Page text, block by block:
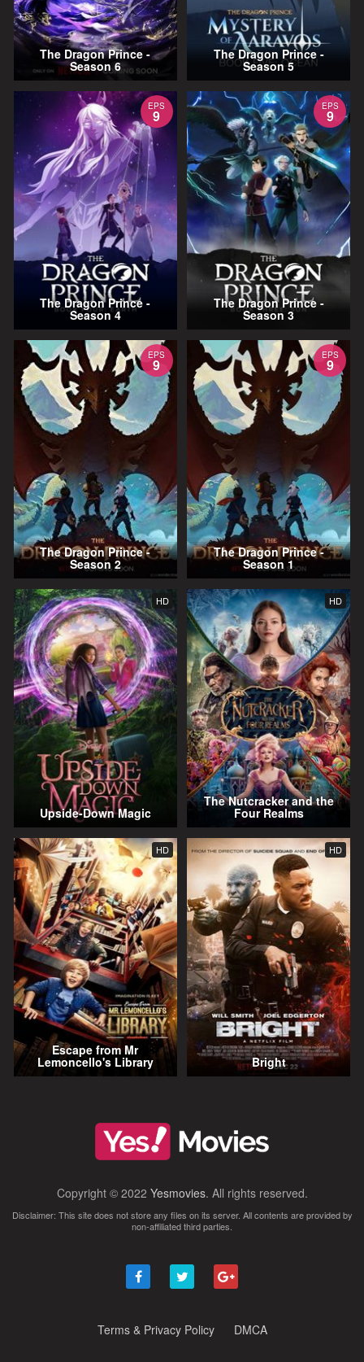
The Dragon Prince -
Season 6
The Dragon Prince -
Season 5
EPS
9
The Dragon Prince -
Season 4
EPS
9
The Dragon Prince -
Season 3
EPS
9
The Dragon Prince -
Season 2
EPS
9
The Dragon Prince -
Season 1
HD
Upside-Down Magic
HD
The Nutcracker and the
Four Realms
HD
Escape from Mr
Lemoncello's Library
HD
Bright
Copyright © 2022 Yesmovies. All rights reserved.
Disclaimer: This site does not store any files on its server. All contents are provided by
non-affiliated third parties.
Terms & Privacy Policy DMCA